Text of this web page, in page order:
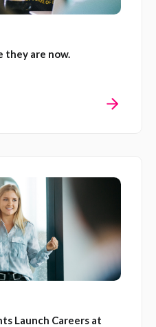
they are now.
Launch Careers at